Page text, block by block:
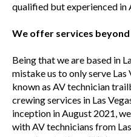
qualified but experienced in
We offer services beyond
Being that we are based in
mistake us to only serve Las
known as AV technician
crewing services in Las
inception in August 2021,
with AV technicians from